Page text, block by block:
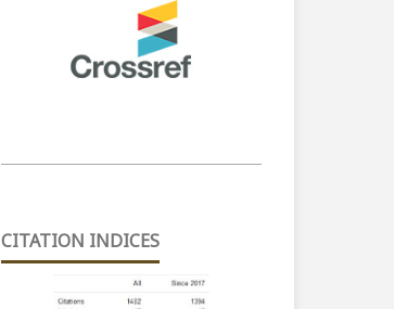
CITATION INDICES